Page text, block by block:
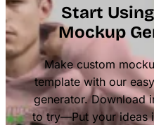
Start
Mockup
Make custom
template with our
generator. Download
to try—Put your ideas